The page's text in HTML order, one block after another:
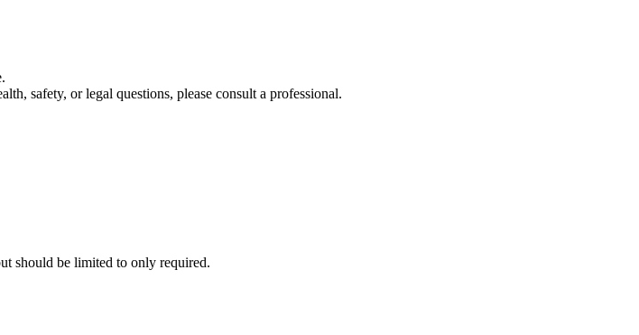
safety, or legal questions, please consult a professional.
should be limited to only required.